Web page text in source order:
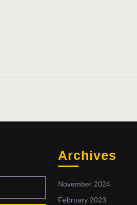
Archives
November 2024
February 2023